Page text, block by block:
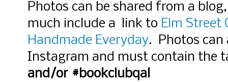
Photos can be shared from a
much include a link to Elm Street
Handmade Everyday. Photos can
Instagram and must contain the
and/or #bookclubqal